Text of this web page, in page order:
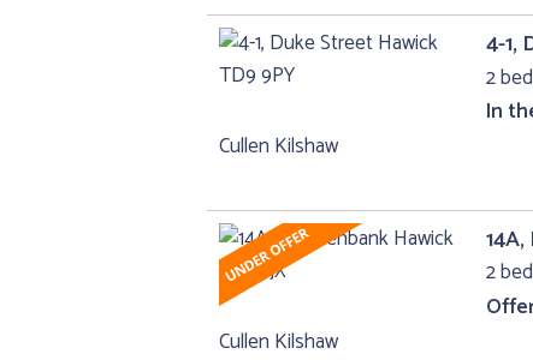
4-1,
2
In
Cullen Kilshaw
2
Cullen Kilshaw